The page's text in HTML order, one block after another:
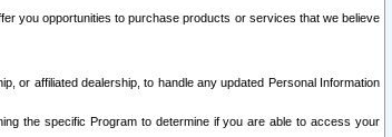
you opportunities to purchase products or services that we believe
or affiliated dealership, to handle any updated Personal Information
the specific Program to determine if you are able to access your